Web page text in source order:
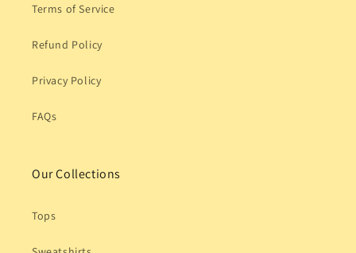
Terms of Service
Refund Policy
Privacy Policy
FAQs
Our Collections
Tops